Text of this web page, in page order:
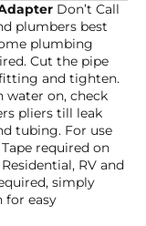
Don’t Call
plumbers best
plumbing
Cut the pipe
and tighten.
water on, check
pliers till leak
tubing. For use
required on
RV and
simply
for easy